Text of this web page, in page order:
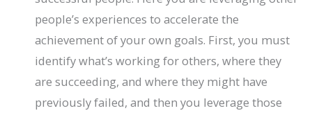
people’s experiences to accelerate the
achievement of your own goals. First, you must
identify what’s working for others, where they
are succeeding, and where they might have
previously failed, and then you leverage those